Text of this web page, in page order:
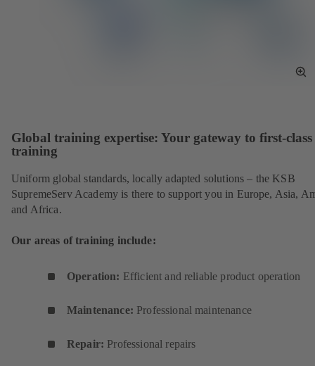
Global training expertise: Your gateway to first-class
training
Uniform global standards, locally adapted solutions – the KSB
SupremeServ Academy is there to support you in Europe, Asia,
and Africa.
Our areas of training include:
Operation: Efficient and reliable product operation
Maintenance: Professional maintenance
Repair: Professional repairs